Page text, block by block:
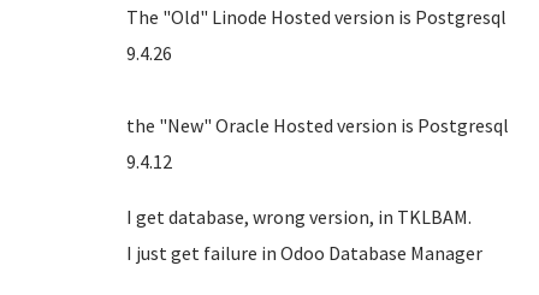
The "Old" Linode Hosted version is Postgresql
9.4.26
the "New" Oracle Hosted version is Postgresql
9.4.12
I get database, wrong version, in TKLBAM.
I just get failure in Odoo Database Manager